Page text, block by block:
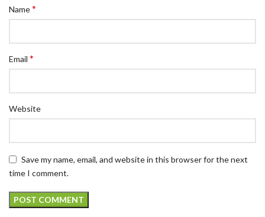
Name*
Email *
Website
Save my name, email, and website in this browser for the next
time I comment.